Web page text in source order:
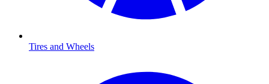
Tires and Wheels